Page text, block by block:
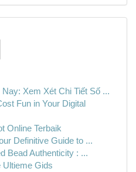
Xem Xét Chi Tiết Số ...
Fun in Your Digital
Online Terbaik
Definitive Guide to ...
Bead Authenticity : ...
Ultieme Gids